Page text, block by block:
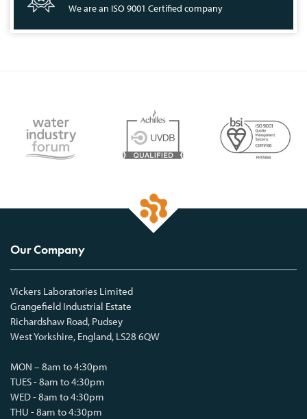
We are an ISO 9001 Certified company
Our Company
Vickers Laboratories Limited
Grangefield Industrial Estate
Richardshaw Road, Pudsey
West Yorkshire, England, LS28 6QW
MON – 8am to 4:30pm
TUES - 8am to 4:30pm
WED - 8am to 4:30pm
THU - 8am to 4:30pm